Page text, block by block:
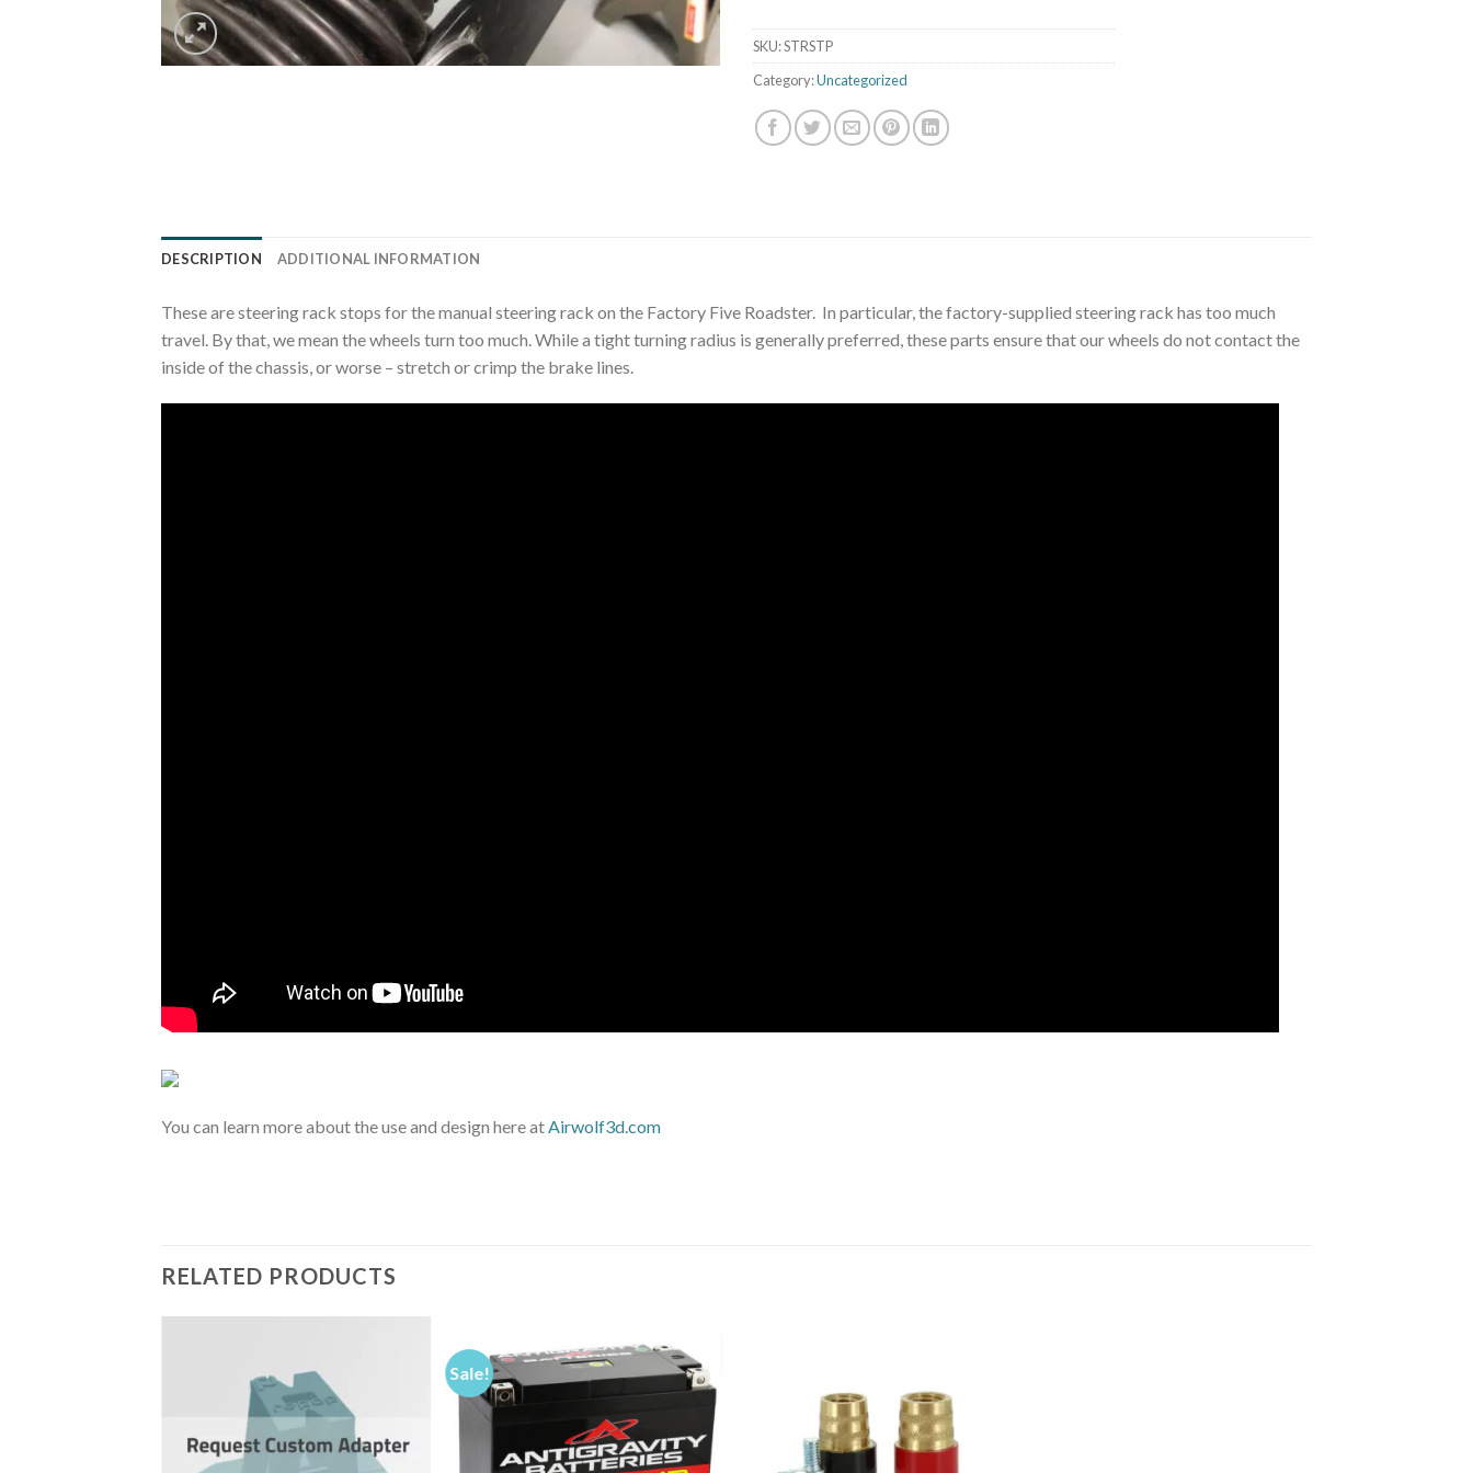
SKU:STRSTP
Category:Uncategorized
DESCRIPTION ADDITIONAL INFORMATION
These are steering rack stops for the manual steering rack on the Factory Five Roadster. In particular, the factory-supplied steering rack has too much
travel. By that, we mean the wheels turn too much. While a tight turning radius is generally preferred, these parts ensure that our wheels do not contact the
inside of the chassis, or worse – stretch or crimp the brake lines.
You can learn more about the use and design here atAirwolf3d.com
RELATED PRODUCTS
Sale!